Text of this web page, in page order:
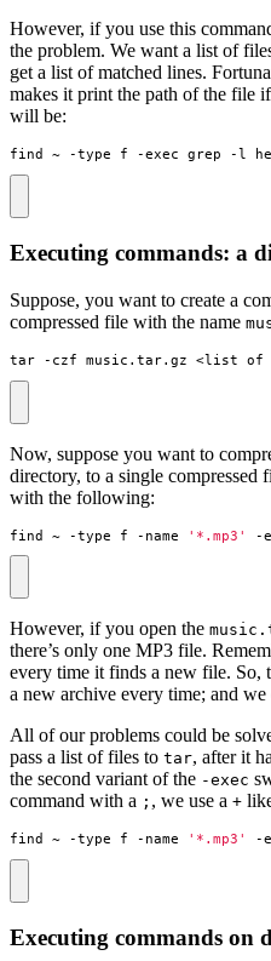
However, if you use this
the problem. We want a list of
get a list of matched lines.
makes it print the path of the file
will be:
find ~ -type f -exec grep -l
Executing commands: a
Suppose, you want to create a
compressed file with the name
tar -czf music.tar.gz <list of
Now, suppose you want to
directory, to a single compressed
with the following:
find ~ -type f -name '*.mp3' -
However, if you open the
there’s only one MP3 file.
every time it finds a new file.
a new archive every time; and we
All of our problems could be
pass a list of files to tar, after it
the second variant of the -exec
command with a ; , we use a +
find ~ -type f -name '*.mp3' -
Executing commands on